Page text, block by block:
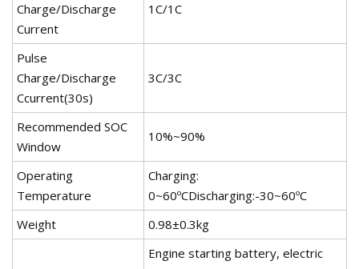
Charge/Discharge
Current
1C/1C
Pulse
Charge/Discharge
Ccurrent(30s)
3C/3C
Recommended SOC
Window
10%~90%
Operating
Temperature
Charging:
0~60ºCDischarging:-30~60ºC
Weight
0.98±0.3kg
Engine starting battery, electric